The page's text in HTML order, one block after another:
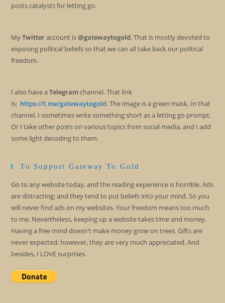
posts catalysts for letting go.
MyTwitteraccount is@gatewaytogold. That is mostly devoted to
exposing political beliefs so that we can all take back our political
freedom.
I also have aTelegramchannel. That link
is: https://t.me/gatewaytogold. The image is a green mask. In that
channel, I sometimes write something short as a letting go prompt.
Or I take other posts on various topics from social media, and I add
some light decoding to them.
To Support Gateway To Gold
Go to any website today, and the reading experience is horrible. Ads
are distracting; and they tend to put beliefs into your mind. So you
will never find ads on my websites. Your freedom means too much
to me. Nevertheless, keeping up a website takes time and money.
Having a free mind doesn't make money grow on trees. Gifts are
never expected; however, they are very much appreciated. And
besides, I LOVE surprises.